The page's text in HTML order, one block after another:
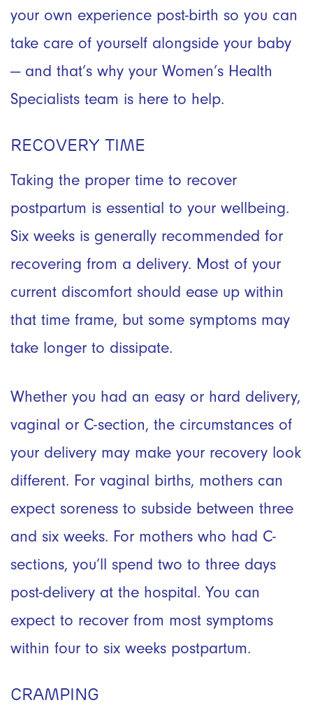
your own experience post-birth so you can
take care of yourself alongside your baby
— and that’s why your Women’s Health
Specialists team is here to help.
RECOVERY TIME
Taking the proper time to recover
postpartum is essential to your wellbeing.
Six weeks is generally recommended for
recovering from a delivery. Most of your
current discomfort should ease up within
that time frame, but some symptoms may
take longer to dissipate.
Whether you had an easy or hard delivery,
vaginal or C-section, the circumstances of
your delivery may make your recovery look
different. For vaginal births, mothers can
expect soreness to subside between three
and six weeks. For mothers who had C-
sections, you’ll spend two to three days
post-delivery at the hospital. You can
expect to recover from most symptoms
within four to six weeks postpartum.
CRAMPING